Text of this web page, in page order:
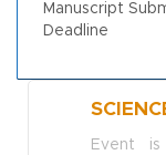
Manuscript
Deadline
Event